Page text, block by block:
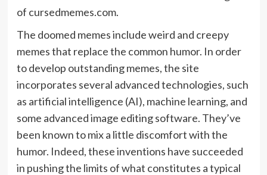
of cursedmemes.com.
The doomed memes include weird and creepy
memes that replace the common humor. In order
to develop outstanding memes, the site
incorporates several advanced technologies, such
as artificial intelligence (AI), machine learning, and
some advanced image editing software. They’ve
been known to mix a little discomfort with the
humor. Indeed, these inventions have succeeded
in pushing the limits of what constitutes a typical